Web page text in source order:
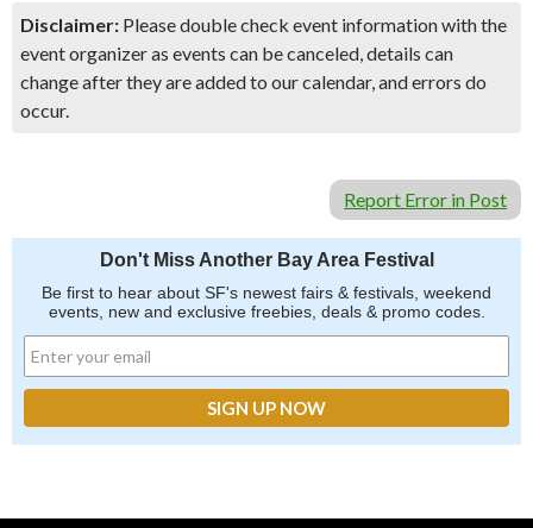
Disclaimer: Please double check event information with the
event organizer as events can be canceled, details can
change after they are added to our calendar, and errors do
occur.
Report Error in Post
Don't Miss Another Bay Area Festival
Be first to hear about SF's newest fairs & festivals, weekend
events, new and exclusive freebies, deals & promo codes.